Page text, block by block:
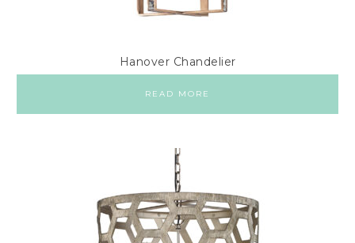
Hanover Chandelier
READ MORE